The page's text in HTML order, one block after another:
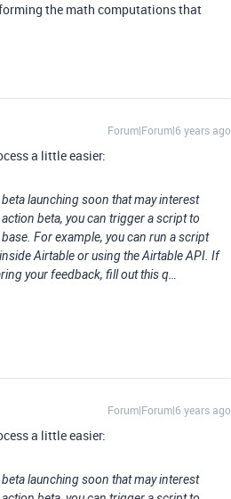
the math computations that
Forum|Forum|6 years ago
a little easier:
launching soon that may interest
beta, you can trigger a script to
For example, you can run a script
Airtable or using the Airtable API. If
your feedback, fill out this q…
Forum|Forum|6 years ago
a little easier:
launching soon that may interest